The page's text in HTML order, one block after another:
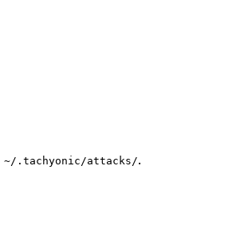
~/.tachyonic/attacks/.